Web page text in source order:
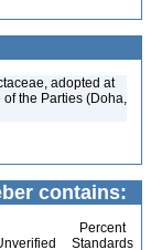
adopted at
the Parties (Doha,
contains:
Percent
Standards